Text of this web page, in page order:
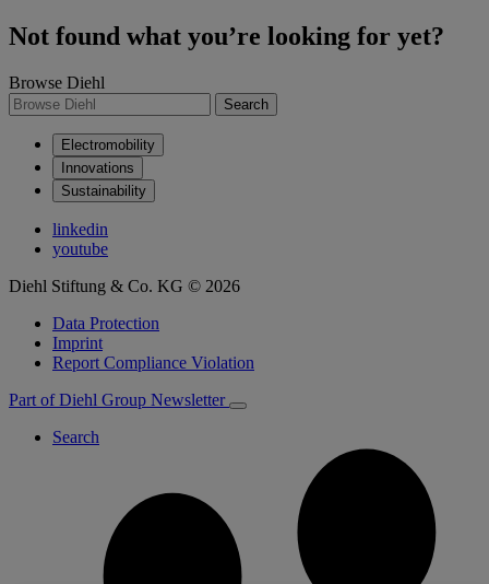
Not found what you’re looking for yet?
Browse Diehl
Search
Electromobility
Innovations
Sustainability
linkedin
youtube
Diehl Stiftung & Co. KG © 2026
Data Protection
Imprint
Report Compliance Violation
Part of Diehl Group Newsletter
Search